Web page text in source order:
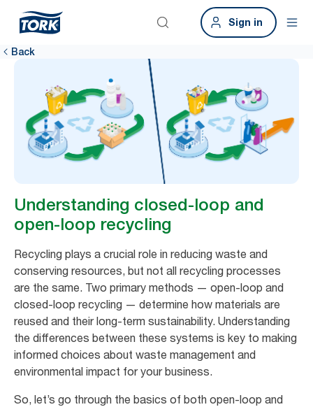
Sign in
Back
Understanding closed-loop and
open-loop recycling
Recycling plays a crucial role in reducing waste and
conserving resources, but not all recycling processes
are the same. Two primary methods — open-loop and
closed-loop recycling — determine how materials are
reused and their long-term sustainability. Understanding
the differences between these systems is key to making
informed choices about waste management and
environmental impact for your business.
So, let’s go through the basics of both open-loop and